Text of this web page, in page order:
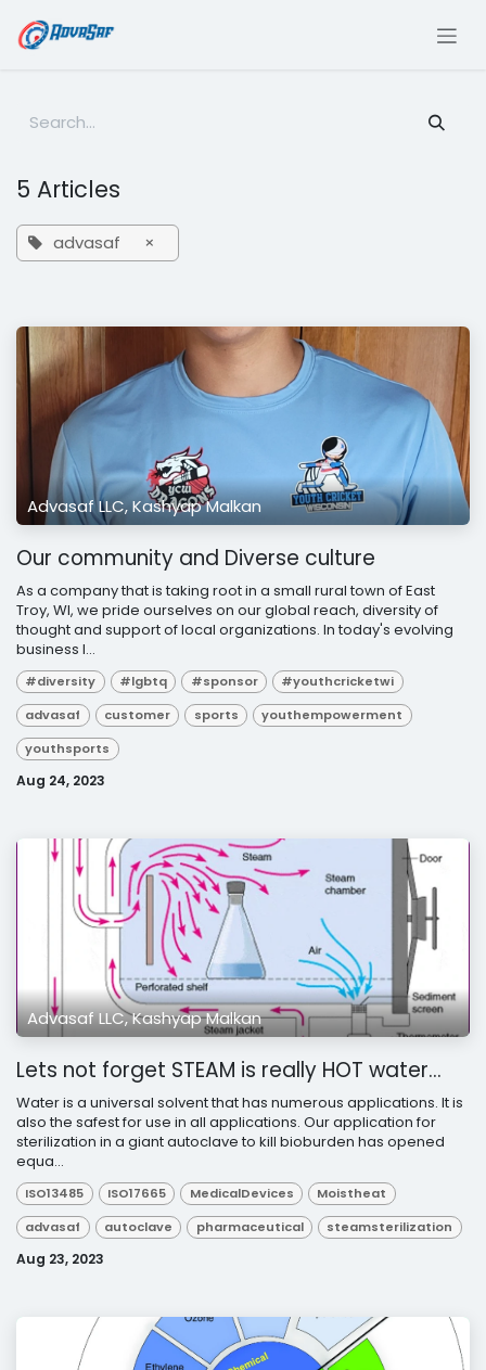
5 Articles
advasaf ×
Advasaf LLC, Kashyap Malkan
Our community and Diverse culture
As a company that is taking root in a small rural town of East
Troy, WI, we pride ourselves on our global reach, diversity of
thought and support of local organizations. In today's evolving
business l...
#diversity #lgbtq #sponsor
#youthcricketwi
advasaf
customer sports
youthempowerment
youthsports
Aug 24, 2023
Advasaf LLC, Kashyap Malkan
Lets not forget STEAM is really HOT water…
Water is a universal solvent that has numerous applications. It is
also the safest for use in all applications. Our application for
sterilization in a giant autoclave to kill bioburden has opened
equa...
ISO13485 ISO17665 MedicalDevices
Moistheat
advasaf
autoclave pharmaceutical steamsterilization
Aug 23, 2023